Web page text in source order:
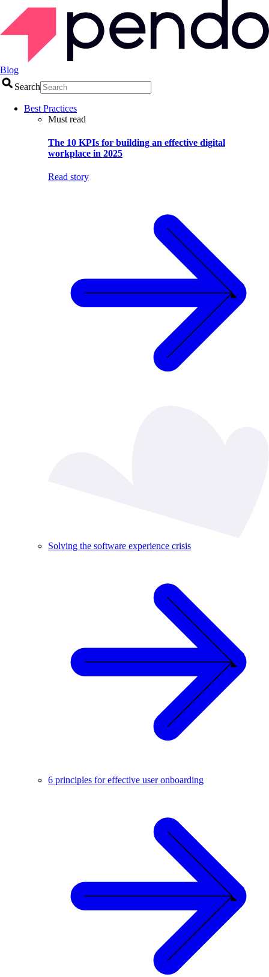
Blog
Search
Best Practices
Must read
The 10 KPIs for building an effective digital
workplace in 2025
Read story
Solving the software experience crisis
6 principles for effective user onboarding